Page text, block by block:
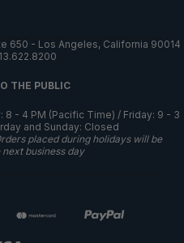
650 - Los Angeles, California 90014
THE PUBLIC
8 - 4 PM (Pacific Time) / Friday: 9 - 3
and Sunday: Closed
placed during holidays will be
business day